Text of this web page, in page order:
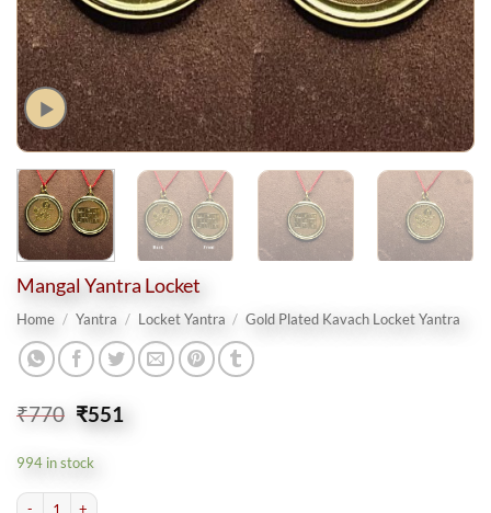
Mangal Yantra Locket
Home / Yantra / Locket Yantra / Gold Plated Kavach Locket Yantra
₹770 Original
price
was:
₹770.
₹551
994 in stock
Mangal Yantra Locket quantity